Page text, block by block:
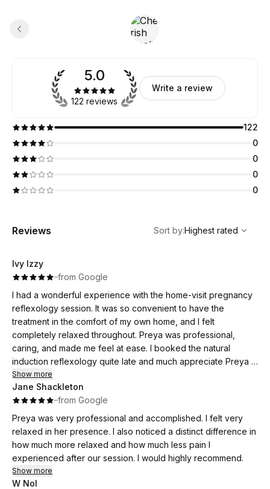
5.0
122 reviews
Write a review
122
0
0
0
0
Reviews
Highest rated
Sort by:Highest rated
Ivy Izzy
··from Google
I had a wonderful experience with the home-visit pregnancy
reflexology session. It was so convenient to have the
treatment in the comfort of my own home, and I felt
completely relaxed throughout. Preya was professional,
caring, and made me feel at ease. I booked the natural
induction reflexology quite late and much appreciate Preya in
trying to accommodate my need in her very packed
schedule. She provided me lots of details, patiently
answered all questions I have and followed up with me the
next day. I would highly recommend this service to any
expectant mum looking for a calming and supportive
experience.
Show more
Jane Shackleton
··from Google
Preya was very professional and accomplished. I felt very
relaxed in her presence. I also noticed a distinct difference in
how much more relaxed and how much less pain I
experienced after our session. I would highly recommend.
Show more
W Nol